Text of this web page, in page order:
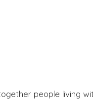
people living